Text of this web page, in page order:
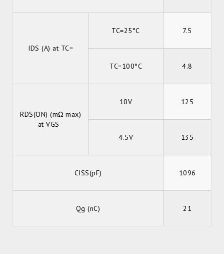
IDS (A) at TC=
TC=25°C 7.5
TC=100°C 4.8
RDS(ON) (mΩ max)
at VGS=
10V 125
4.5V 135
CISS(pF) 1096
Qg (nC) 21